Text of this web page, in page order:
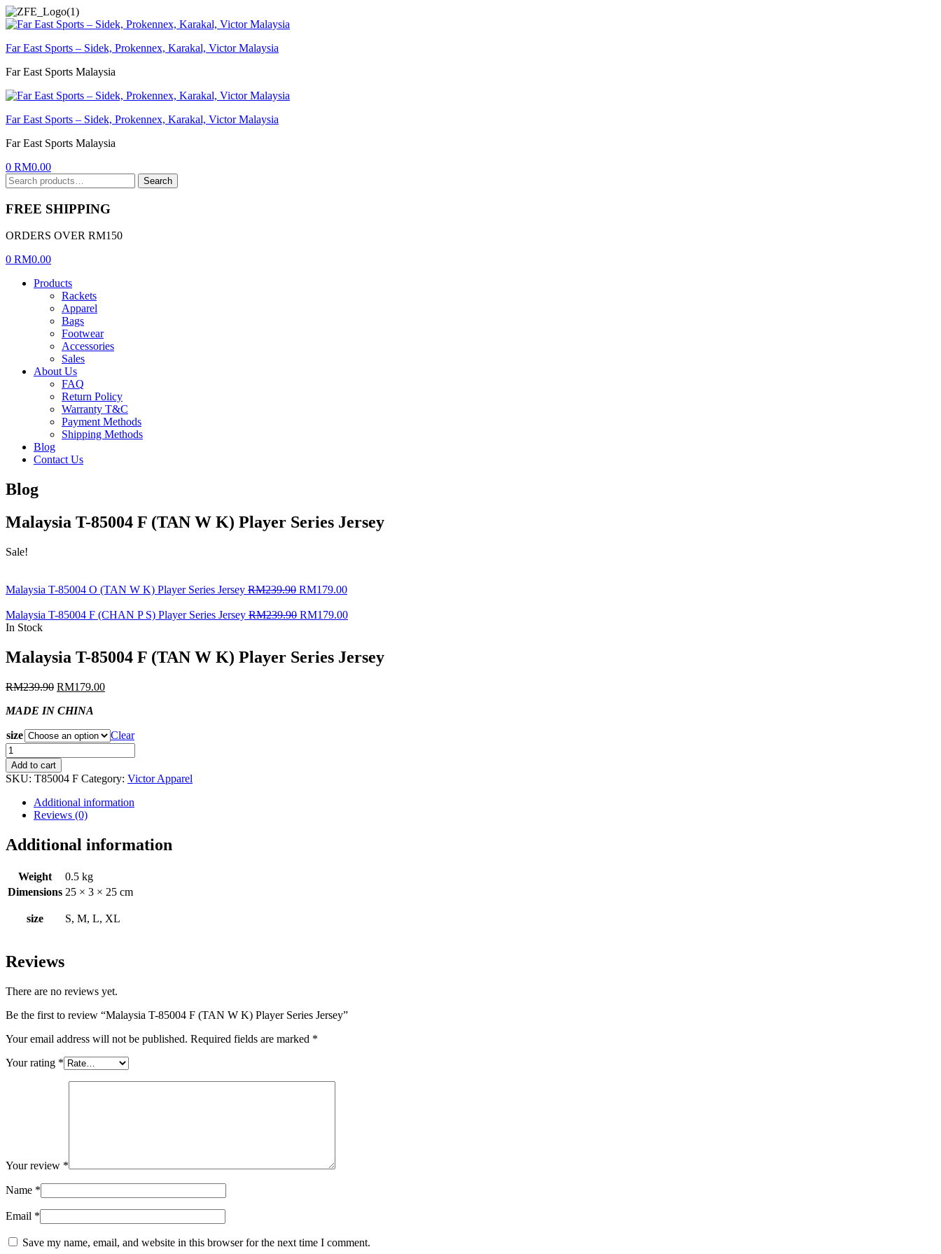
Menu
Far East Sports – Sidek, Prokennex, Karakal, Victor Malaysia
Far East Sports Malaysia
Far East Sports – Sidek, Prokennex, Karakal, Victor Malaysia
Far East Sports Malaysia
0 RM0.00
Search
for:
Search
FREE SHIPPING
ORDERS OVER RM150
0 RM0.00
Products
Rackets
Apparel
Bags
Footwear
Accessories
Sales
About Us
FAQ
Return Policy
Warranty T&C
Payment Methods
Shipping Methods
Blog
Contact Us
Blog
Malaysia T-85004 F (TAN W K) Player Series Jersey
Sale!
Malaysia T-85004 O (TAN W K) Player Series Jersey RM239.90 RM179.00
Malaysia T-85004 F (CHAN P S) Player Series Jersey RM239.90 RM179.00
In Stock
Malaysia T-85004 F (TAN W K) Player Series Jersey
RM239.90 RM179.00
MADE IN CHINA
size
Clear
Malaysia
T-
85004
F
(TAN
Player
Series
quantity
Add to cart
SKU: T85004 F Category: Victor Apparel
Additional information
Reviews (0)
Additional information
Weight
0.5 kg
Dimensions 25 × 3 × 25 cm
size S, M, L, XL
Reviews
There are no reviews yet.
Be the first to review “Malaysia T-85004 F (TAN W K) Player Series Jersey”
Your email address will not be published. Required fields are marked *
Your rating *
Your review *
Name *
Email *
Save my name, email, and website in this browser for the next time I comment.